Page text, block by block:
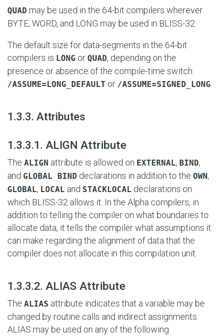
QUAD may be used in the 64-bit compilers wherever
BYTE, WORD, and LONG may be used in BLISS-32.
The default size for data-segments in the 64-bit
compilers is LONG or QUAD, depending on the
presence or absence of the compile-time switch
/ASSUME=LONG_DEFAULT or /ASSUME=SIGNED_LONG
1.3.3. Attributes
1.3.3.1. ALIGN Attribute
The ALIGN attribute is allowed on EXTERNAL, BIND,
and GLOBAL BIND declarations in addition to the OWN,
GLOBAL, LOCAL and STACKLOCAL declarations on
which BLISS-32 allows it. In the Alpha compilers, in
addition to telling the compiler on what boundaries to
allocate data, it tells the compiler what assumptions it
can make regarding the alignment of data that the
compiler does not allocate in this compilation unit.
1.3.3.2. ALIAS Attribute
The ALIAS attribute indicates that a variable may be
changed by routine calls and indirect assignments.
ALIAS may be used on any of the following